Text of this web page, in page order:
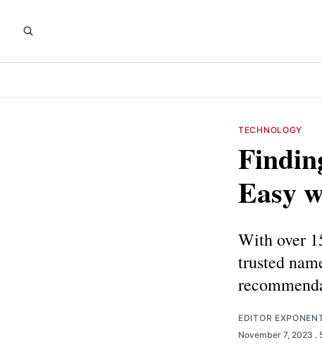
TECHNOLOGY
Easy
With over
trusted
EDITOR
November 7, 2023 .